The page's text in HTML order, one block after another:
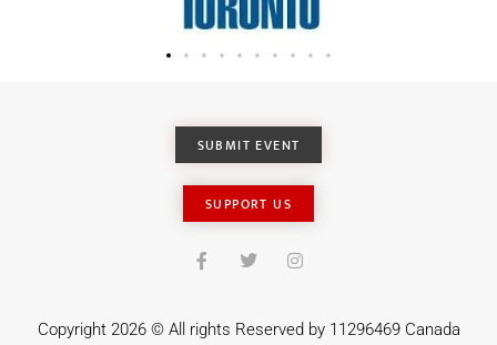
SUBMIT EVENT
SUPPORT US
Copyright 2026 © All rights Reserved by 11296469 Canada